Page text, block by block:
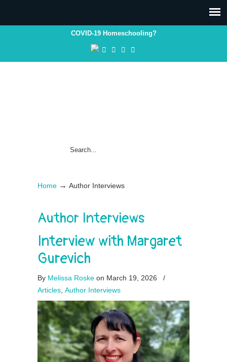
COVID-19 Homeschooling?
Home → Author Interviews
Author Interviews
Interview with Margaret
Gurevich
By Melissa Roske on March 19, 2026
/
Articles Author Interviews